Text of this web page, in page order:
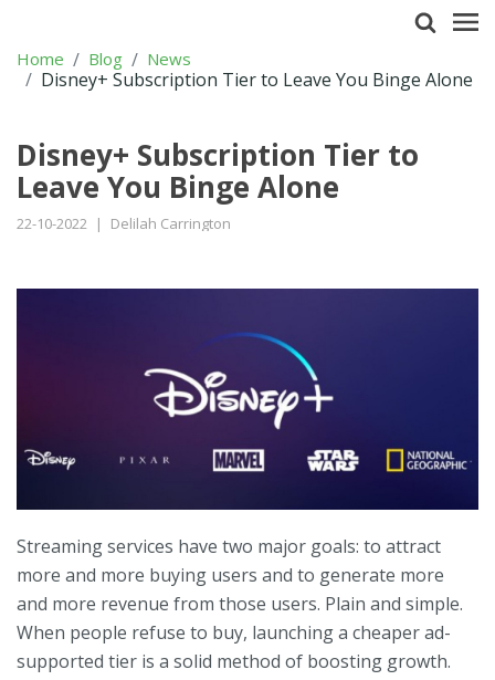
Home Blog News
Disney+ Subscription Tier to Leave You Binge Alone
Disney+ Subscription Tier to
Leave You Binge Alone
22-10-2022 | Delilah Carrington
Streaming services have two major goals: to attract
more and more buying users and to generate more
and more revenue from those users. Plain and simple.
When people refuse to buy, launching a cheaper ad-
supported tier is a solid method of boosting growth.